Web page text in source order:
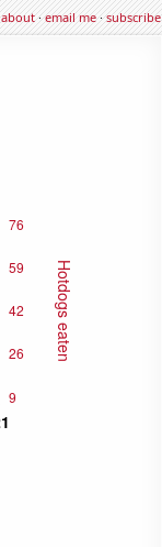
about·email me·subscribe